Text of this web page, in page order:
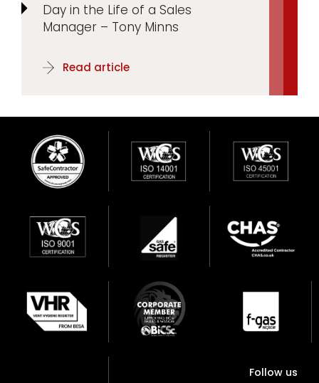
Day in the Life of a Sales
Manager – Tony Minns
Read article
Follow us